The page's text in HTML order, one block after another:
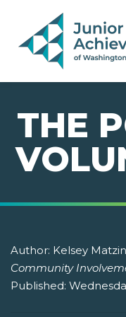
PAGE NAVIGATION:
END OF PAGE NAVIGATION.
THE
Author: Kelsey
Community
Published: